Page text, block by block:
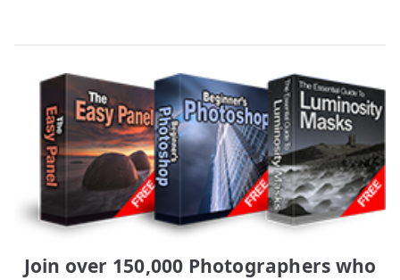
Join over 150,000 Photographers who